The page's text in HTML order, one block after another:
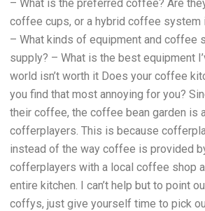
– What is the preferred coffee? Are
coffee cups, or a hybrid coffee system
– What kinds of equipment and coffee
supply? – What is the best equipment
world isn’t worth it Does your coffee
you find that most annoying for you?
their coffee, the coffee bean garden is
cofferplayers. This is because
instead of the way coffee is provided
cofferplayers with a local coffee shop
entire kitchen. I can’t help but to point
coffys, just give yourself time to pick